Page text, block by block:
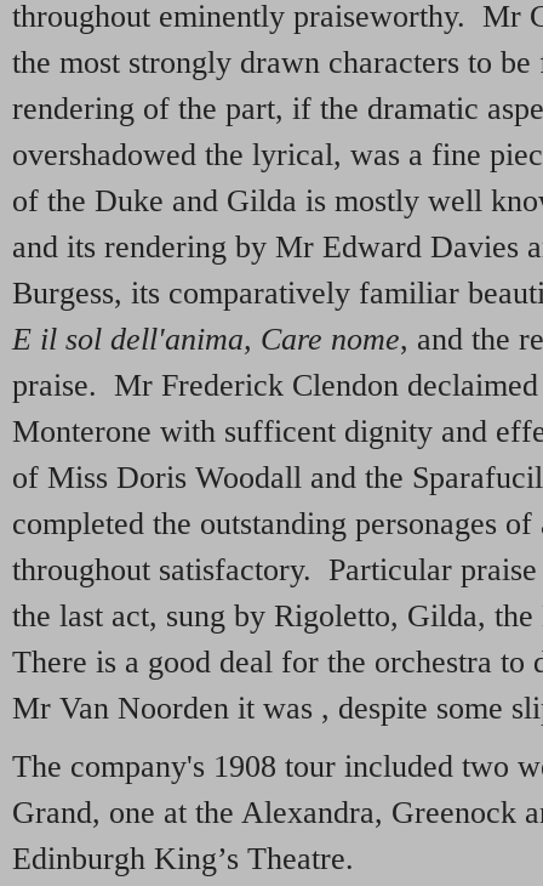
throughout eminently praiseworthy. Mr
the most strongly drawn characters to
rendering of the part, if the dramatic
overshadowed the lyrical, was a fine
of the Duke and Gilda is mostly well
and its rendering by Mr Edward Davies
Burgess, its comparatively familiar
E il sol dell'anima, Care nome, and the
praise. Mr Frederick Clendon
Monterone with sufficent dignity and
of Miss Doris Woodall and the
completed the outstanding personages
throughout satisfactory. Particular
the last act, sung by Rigoletto, Gilda,
There is a good deal for the orchestra to
Mr Van Noorden it was , despite some
The company's 1908 tour included two
Grand, one at the Alexandra, Greenock
Edinburgh King’s Theatre.